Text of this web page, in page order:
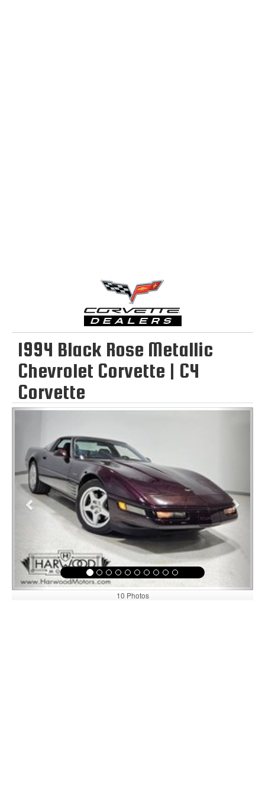
1994 Black Rose Metallic
Chevrolet Corvette | C4
Corvette
Previous Next
10 Photos